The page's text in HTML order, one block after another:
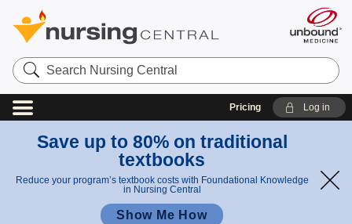
Search
Nursing
Central
Pricing Log in
Save up to 80% on traditional
textbooks
Reduce your program’s textbook costs with Foundational Knowledge
in Nursing Central
Show Me How